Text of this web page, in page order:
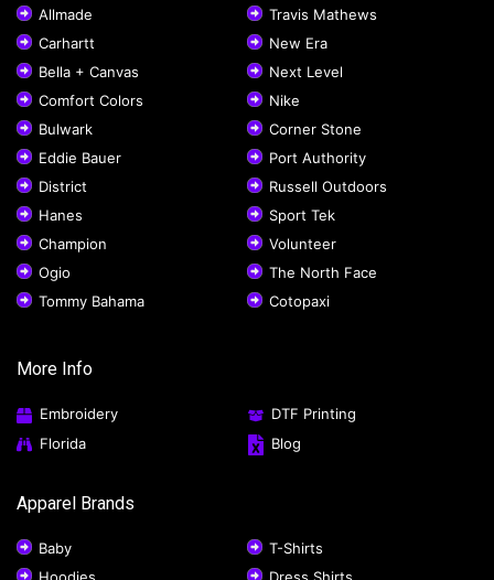
Allmade
Travis Mathews
Carhartt
New Era
Bella + Canvas
Next Level
Comfort Colors
Nike
Bulwark
Corner Stone
Eddie Bauer
Port Authority
District
Russell Outdoors
Hanes
Sport Tek
Champion
Volunteer
Ogio
The North Face
Tommy Bahama
Cotopaxi
More Info
Embroidery
DTF Printing
Florida
Blog
Apparel Brands
Baby
T-Shirts
Hoodies
Dress Shirts